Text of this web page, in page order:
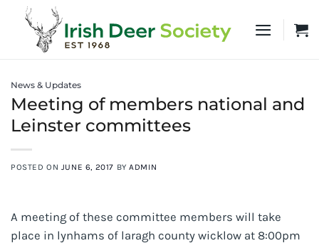
content
News & Updates
Meeting of members national and
Leinster committees
POSTED ON JUNE 6, 2017 BYADMIN
A meeting of these committee members will take
place in lynhams of laragh county wicklow at 8:00pm